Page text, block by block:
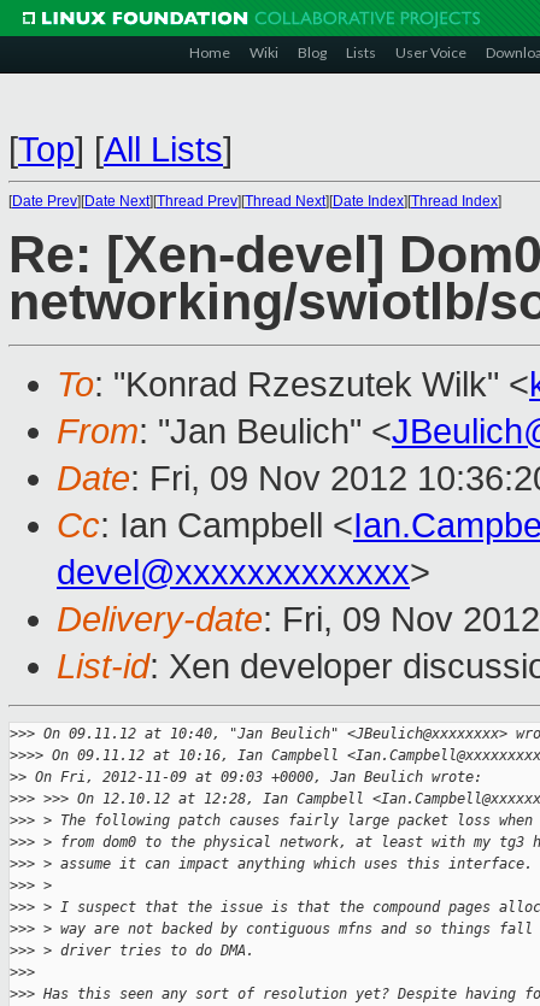
Home Wiki Blog Lists User Voice
[Top] [All Lists]
[Date Prev][Date Next][Thread Prev][Thread Next][Date Index][Thread Index]
Re: [Xen-devel]
networking/swiotlb/
To: "Konrad Rzeszutek Wilk" <
From: "Jan Beulich" <
Date: Fri, 09 Nov 2012
Cc: Ian Campbell <
devel@xxxxxxxxxxxxx>
Delivery-date: Fri, 09 Nov
List-id: Xen developer
>>> On 09.11.12 at 10:40, "Jan Beulich" <JBeulich@xxxxxxxx>
>>>> On 09.11.12 at 10:16, Ian Campbell
>> On Fri, 2012-11-09 at 09:03 +0000, Jan Beulich wrote:
>>> >>> On 12.10.12 at 12:28, Ian Campbell
>>> > The following patch causes fairly large packet loss
>>> > from dom0 to the physical network, at least with my tg3
>>> > assume it can impact anything which uses this interface.
>>> >
>>> > I suspect that the issue is that the compound pages
>>> > way are not backed by contiguous mfns and so things fall
>>> > driver tries to do DMA.
>>>
>>> Has this seen any sort of resolution yet? Despite having